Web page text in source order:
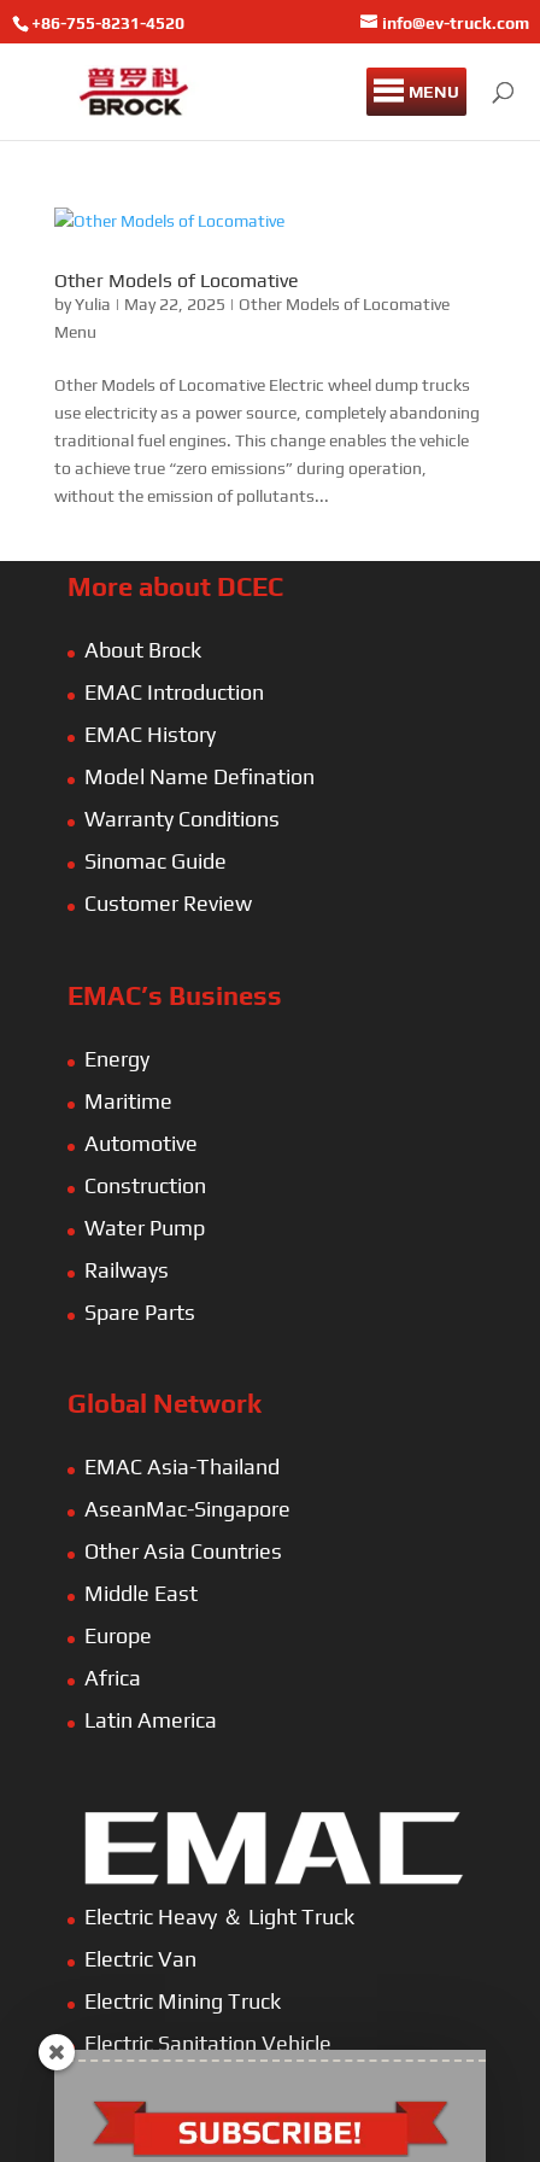
+86-755-8231-4520 info@ev-truck.com
MENU
Other Models of Locomative
byYulia | May 22, 2025 | Other Models of Locomative
Menu
Other Models of Locomative Electric wheel dump trucks
use electricity as a power source, completely abandoning
traditional fuel engines. This change enables the vehicle
to achieve true “zero emissions” during operation,
without the emission of pollutants...
More about DCEC
About Brock
EMAC Introduction
EMAC History
Model Name Defination
Warranty Conditions
Sinomac Guide
Customer Review
EMAC’s Business
Energy
Maritime
Automotive
Construction
Water Pump
Railways
Spare Parts
Global Network
EMAC Asia-Thailand
AseanMac-Singapore
Other Asia Countries
Middle East
Europe
Africa
Latin America
Electric Heavy ＆ Light Truck
Electric Van
Electric Mining Truck
Electric Sanitation Vehicle
Electric Forklift